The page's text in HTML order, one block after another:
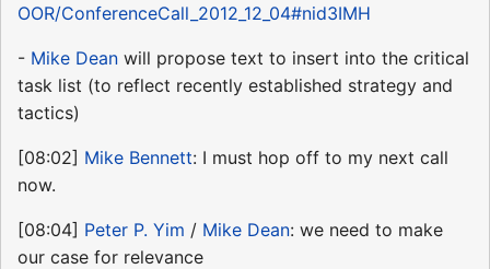
OOR/ConferenceCall_2012_12_04#nid3IMH
- Mike Dean will propose text to insert into the critical
task list (to reflect recently established strategy and
tactics)
[08:02] Mike Bennett: I must hop off to my next call
now.
[08:04] Peter P. Yim / Mike Dean: we need to make
our case for relevance